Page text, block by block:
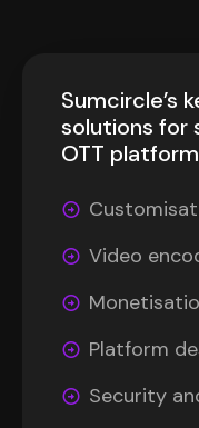
Sumcircle’s
solutions for
OTT
Video
Platform
Security